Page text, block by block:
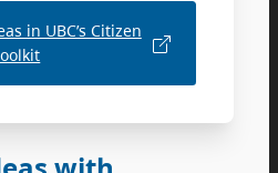
in UBC’s Citizen